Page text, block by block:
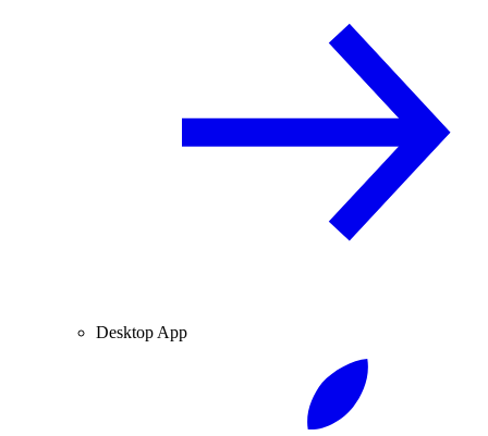
Desktop App